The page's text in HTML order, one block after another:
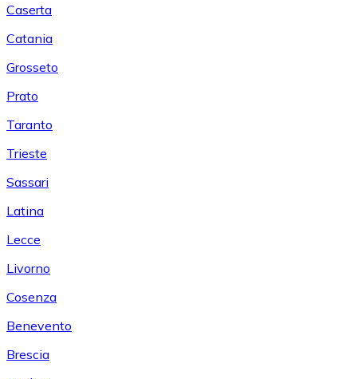
Caserta
Catania
Grosseto
Prato
Taranto
Trieste
Sassari
Latina
Lecce
Livorno
Cosenza
Benevento
Brescia